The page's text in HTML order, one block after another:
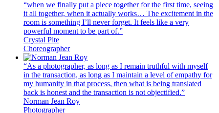
“when we finally put a piece together for the first time, seeing
it all together, when it actually works… The excitement in the
room is something I’ll never forget. It feels like a very
powerful moment to be part of.”
Crystal Pite
Choreographer
“As a photographer, as long as I remain truthful with myself
in the transaction, as long as I maintain a level of empathy for
my humanity in that process, then what is being translated
back is honest and the transaction is not objectified.”
Norman Jean Roy
Photographer